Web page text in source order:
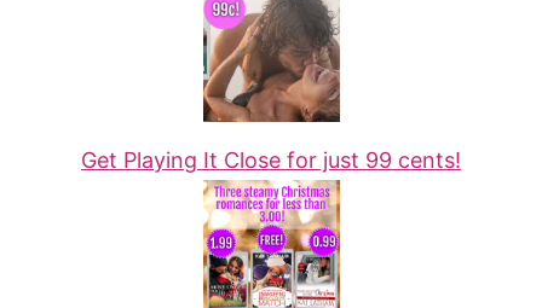
Get Playing It Close for just 99 cents!